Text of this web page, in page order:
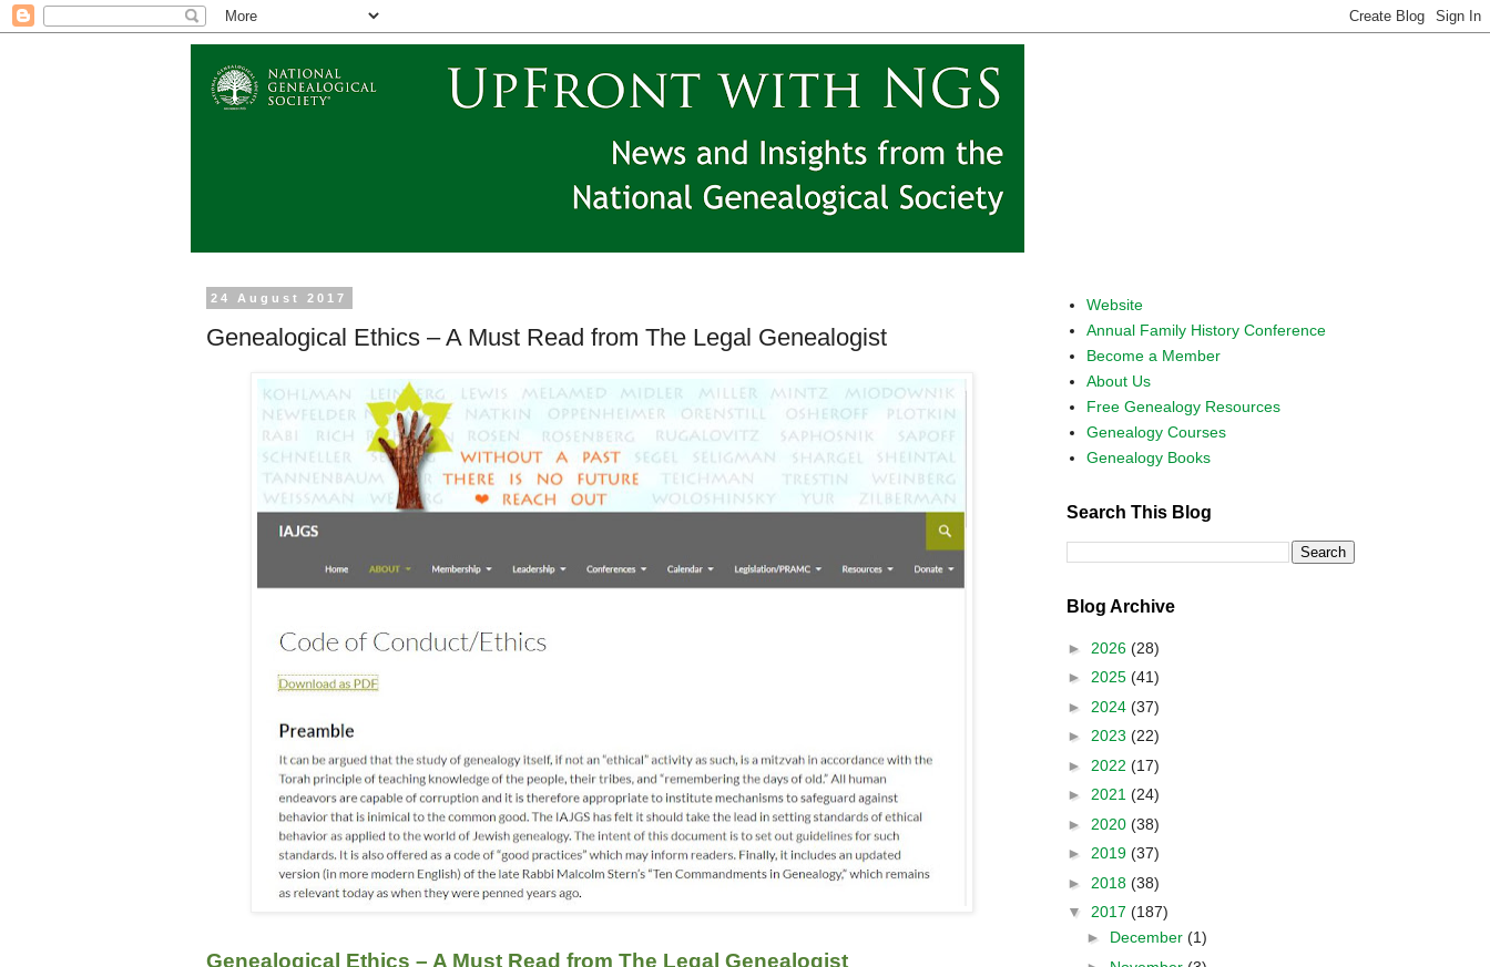
24 August 2017
Genealogical Ethics – A Must Read from The Legal Genealogist
Genealogical Ethics – A Must Read from The Legal Genealogist
Website
Annual Family History Conference
Become a Member
About Us
Free Genealogy Resources
Genealogy Courses
Genealogy Books
Search This Blog
Blog Archive
► 2026 (28)
► 2025 (41)
► 2024 (37)
► 2023 (22)
► 2022 (17)
► 2021 (24)
► 2020 (38)
► 2019 (37)
► 2018 (38)
▼ 2017 (187)
► December (1)